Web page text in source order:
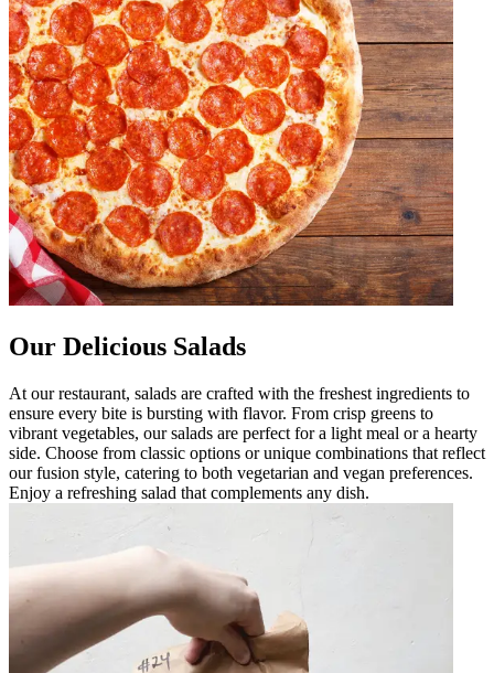
Our Delicious Salads
At our restaurant, salads are crafted with the freshest ingredients to
ensure every bite is bursting with flavor. From crisp greens to
vibrant vegetables, our salads are perfect for a light meal or a hearty
side. Choose from classic options or unique combinations that reflect
our fusion style, catering to both vegetarian and vegan preferences.
Enjoy a refreshing salad that complements any dish.